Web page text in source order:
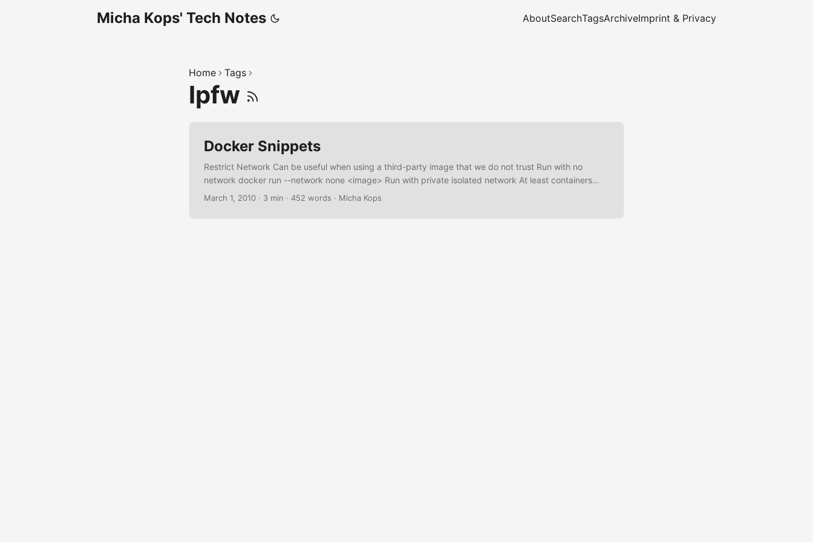
Micha Kops' Tech Notes AboutSearchTagsArchiveImprint & Privacy
Home Tags
Ipfw
Docker Snippets
Restrict Network Can be useful when using a third-party image that we do not trust Run with no
network docker run --network none <image> Run with private isolated network At least containers
attached to this network can talk with another docker network create --internal my_isolated_network
March 1, 2010 · 3 min · 452 words · Micha Kops